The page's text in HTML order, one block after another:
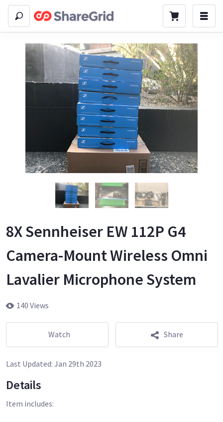
8X Sennheiser EW 112P G4
Camera-Mount Wireless Omni
Lavalier Microphone System
140 Views
Watch Share
Last Updated: Jan 29th 2023
Details
Item includes: